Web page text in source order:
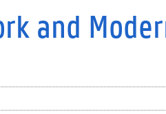
and